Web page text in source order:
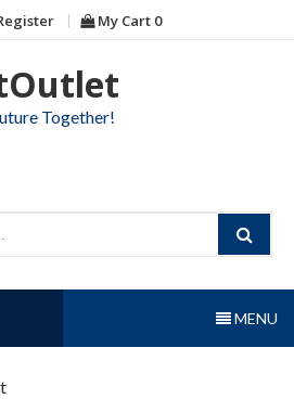
My Cart 0
Together!
MENU